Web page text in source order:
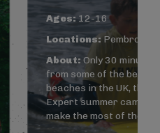
Ages: 12-16
Locations:
About: Only 30
from some of the best
beaches in the UK, the
Expert summer camp
make the most of the